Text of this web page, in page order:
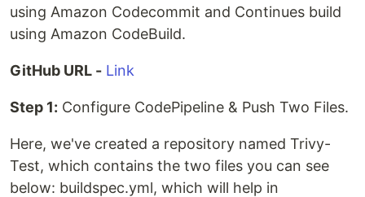
using Amazon Codecommit and Continues build
using Amazon CodeBuild.
GitHub URL - Link
Step 1: Configure CodePipeline & Push Two Files.
Here, we've created a repository named Trivy-
Test, which contains the two files you can see
below: buildspec.yml, which will help in